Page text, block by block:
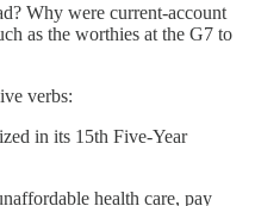
Why were current-account
as the worthies at the G7 to
verbs:
in its 15th Five-Year
health care, pay